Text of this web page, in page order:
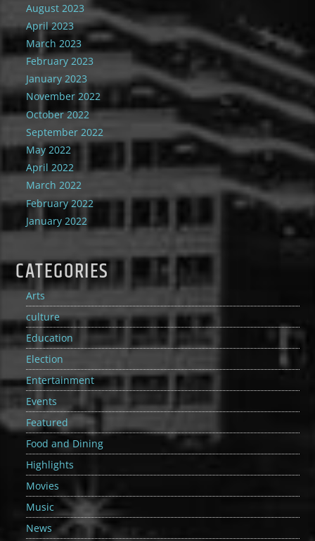
August 2023
April 2023
March 2023
February 2023
January 2023
November 2022
October 2022
September 2022
May 2022
April 2022
March 2022
February 2022
January 2022
CATEGORIES
Arts
culture
Education
Election
Entertainment
Events
Featured
Food and Dining
Highlights
Movies
Music
News